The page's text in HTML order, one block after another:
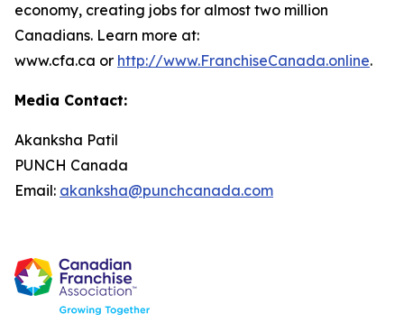
economy, creating jobs for almost two million
Canadians. Learn more at:
www.cfa.ca or http://www.FranchiseCanada.online.
Media Contact:
Akanksha Patil
PUNCH Canada
Email: akanksha@punchcanada.com